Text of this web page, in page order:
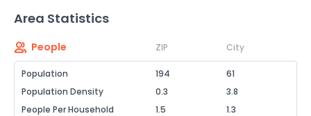
Area Statistics
People ZIP City
Population 194
61
Population Density
0.3
3.8
People Per Household
1.5
1.3